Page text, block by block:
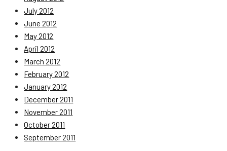
July 2012
June 2012
May 2012
April 2012
March 2012
February 2012
January 2012
December 2011
November 2011
October 2011
September 2011